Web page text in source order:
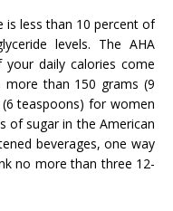
is less than 10 percent of
levels. The AHA
daily calories come
than 150 grams (9
teaspoons) for women
of sugar in the American
beverages, one way
no more than three 12-